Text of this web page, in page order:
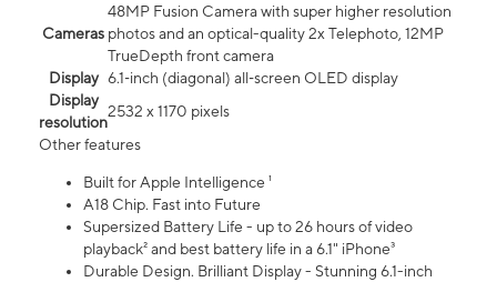
Cameras
48MP Fusion Camera with super higher resolution
photos and an optical-quality 2x Telephoto, 12MP
TrueDepth front camera
Display 6.1‑inch (diagonal) all‑screen OLED display
Display
resolution
2532 x 1170 pixels
Other features
Built for Apple Intelligence ¹
A18 Chip. Fast into Future
Supersized Battery Life - up to 26 hours of video
playback² and best battery life in a 6.1" iPhone³
Durable Design. Brilliant Display - Stunning 6.1-inch